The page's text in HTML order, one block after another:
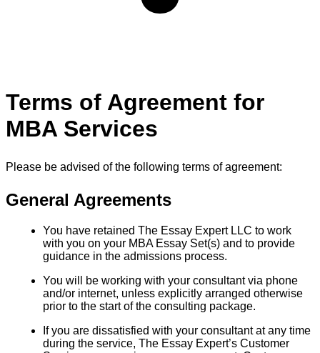
Terms of Agreement for
MBA Services
Please be advised of the following terms of agreement:
General Agreements
You have retained The Essay Expert LLC to work
with you on your MBA Essay Set(s) and to provide
guidance in the admissions process.
You will be working with your consultant via phone
and/or internet, unless explicitly arranged otherwise
prior to the start of the consulting package.
If you are dissatisfied with your consultant at any time
during the service, The Essay Expert’s Customer